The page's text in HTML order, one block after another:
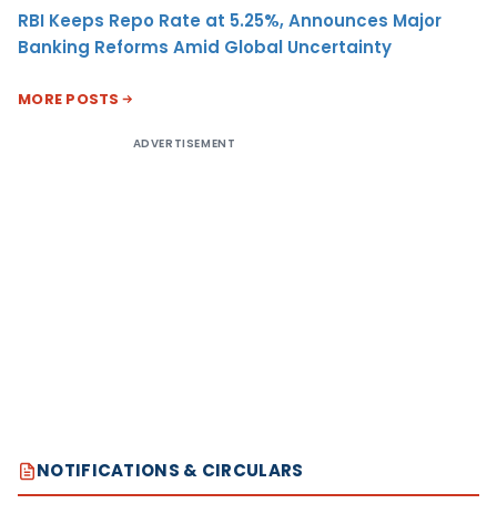
RBI Keeps Repo Rate at 5.25%, Announces Major
Banking Reforms Amid Global Uncertainty
MORE POSTS
ADVERTISEMENT
NOTIFICATIONS & CIRCULARS